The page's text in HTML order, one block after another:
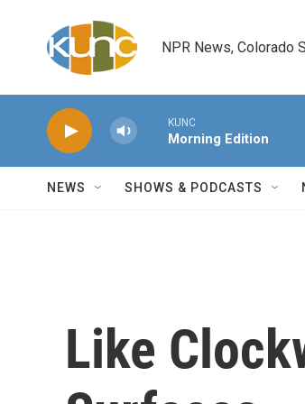
NPR News, Colorado
KUNC
Morning Edition
NEWS SHOWS & PODCASTS
Like